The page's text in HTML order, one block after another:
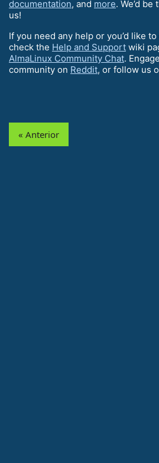
documentation, and more. We’d
us!
If you need any help or you’d like
check the Help and Support wiki
AlmaLinux Community Chat.
community on Reddit, or follow us
« Anterior